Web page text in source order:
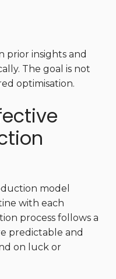
prior insights and
The goal is not
optimisation.
model
with each
process follows a
predictable and
on luck or